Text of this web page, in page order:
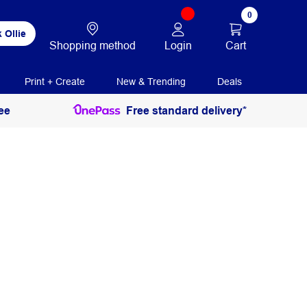
Ollie
Shopping method Login
0
Cart
Print + Create New & Trending Deals
Free standard delivery*